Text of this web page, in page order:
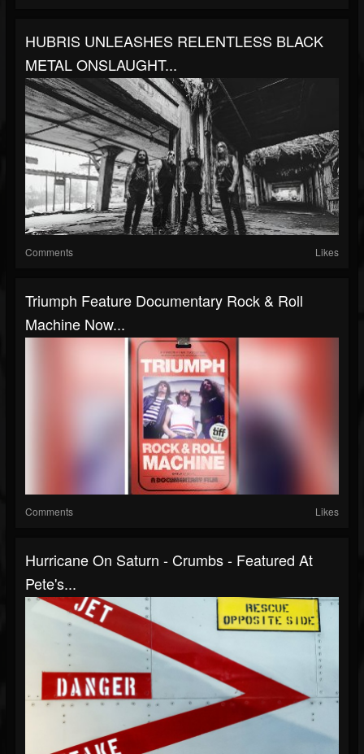
HUBRIS UNLEASHES RELENTLESS BLACK
METAL ONSLAUGHT...
Comments Likes
Triumph Feature Documentary Rock & Roll
Machine Now...
Comments Likes
Hurricane On Saturn - Crumbs - Featured At
Pete's...